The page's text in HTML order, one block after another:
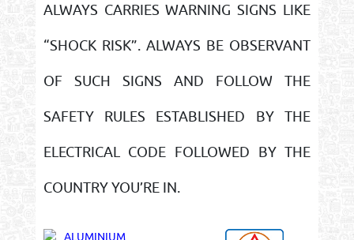
ALWAYS CARRIES WARNING SIGNS LIKE
“SHOCK RISK”. ALWAYS BE OBSERVANT
OF SUCH SIGNS AND FOLLOW THE
SAFETY RULES ESTABLISHED BY THE
ELECTRICAL CODE FOLLOWED BY THE
COUNTRY YOU’RE IN.